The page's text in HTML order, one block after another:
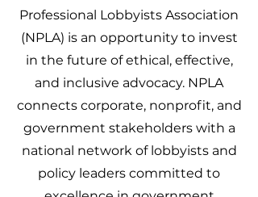
Professional Lobbyists Association
(NPLA) is an opportunity to invest
in the future of ethical, effective,
and inclusive advocacy. NPLA
connects corporate, nonprofit, and
government stakeholders with a
national network of lobbyists and
policy leaders committed to